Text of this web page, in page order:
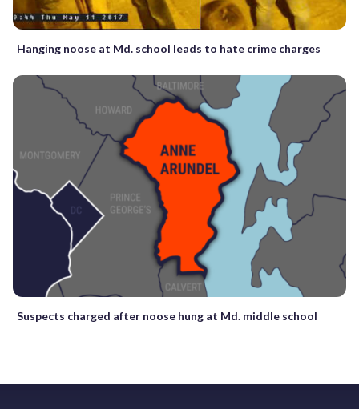
Hanging noose at Md. school leads to hate crime charges
Suspects charged after noose hung at Md. middle school